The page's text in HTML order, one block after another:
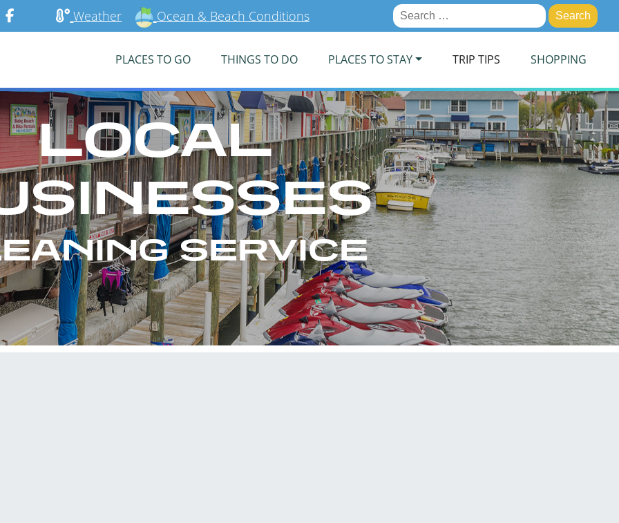
Weather Ocean & Beach Conditions
Search
for:
PLACES TO GO THINGS TO DO PLACES TO STAY TRIP TIPS SHOPPING
LOCAL
SERVICE